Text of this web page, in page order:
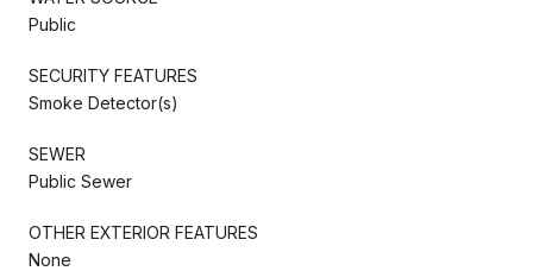
Public
SECURITY FEATURES
Smoke Detector(s)
SEWER
Public Sewer
OTHER EXTERIOR FEATURES
None